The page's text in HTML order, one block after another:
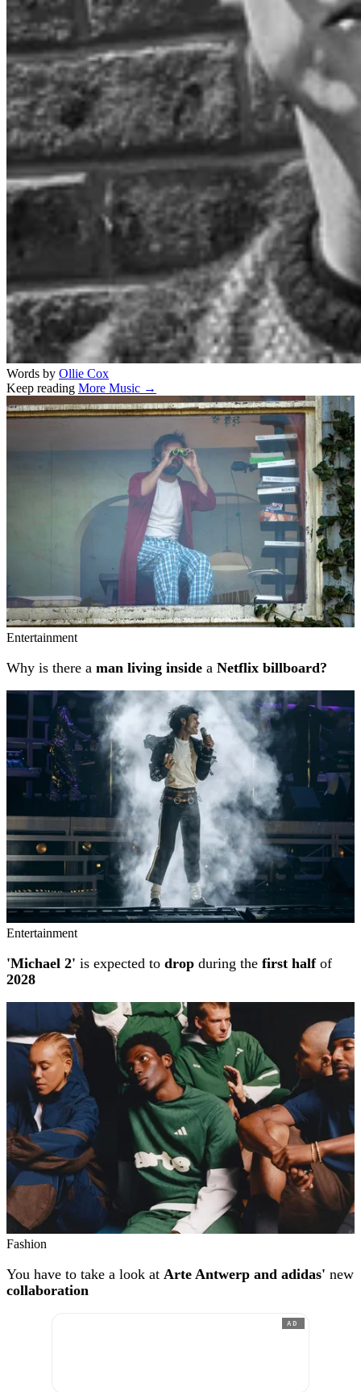
Words by Ollie Cox
Keep reading More Music →
Related stories
Entertainment
Why is there a man living inside a Netflix billboard?
Entertainment
'Michael 2' is expected to drop during the first halfof
2028
Fashion
You have to take a look at Arte Antwerp and adidas' new
collaboration
AD